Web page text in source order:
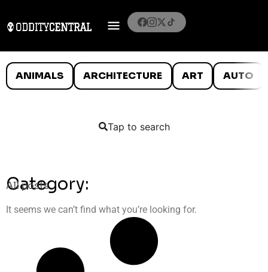
ANIMALS ARCHITECTURE ART AUTO
Tap to search
Category:
All posts
It seems we can’t find what you’re looking for.